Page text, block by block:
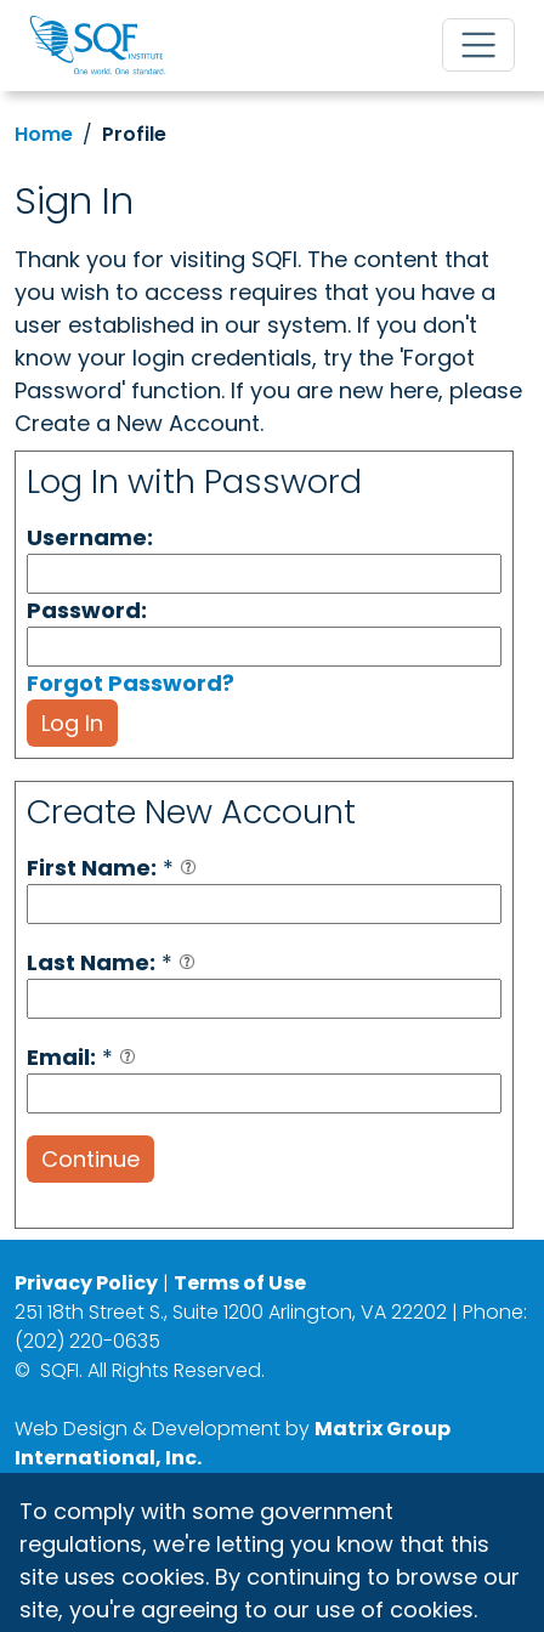
Home Profile
Sign In
Thank you for visiting SQFI. The content that
you wish to access requires that you have a
user established in our system. If you don't
know your login credentials, try the 'Forgot
Password' function. If you are new here, please
Create a New Account.
Log In with Password
Username:
Password:
Forgot Password?
Log In
Create New Account
First Name: *
Last Name: *
Email: *
Continue
Privacy Policy | Terms of Use
251 18th Street S., Suite 1200 Arlington, VA 22202 | Phone:
(202) 220-0635
© SQFI. All Rights Reserved.
Web Design & Development by Matrix Group
International, Inc.
To comply with some government
regulations, we're letting you know that this
site uses cookies. By continuing to browse our
site, you're agreeing to our use of cookies.